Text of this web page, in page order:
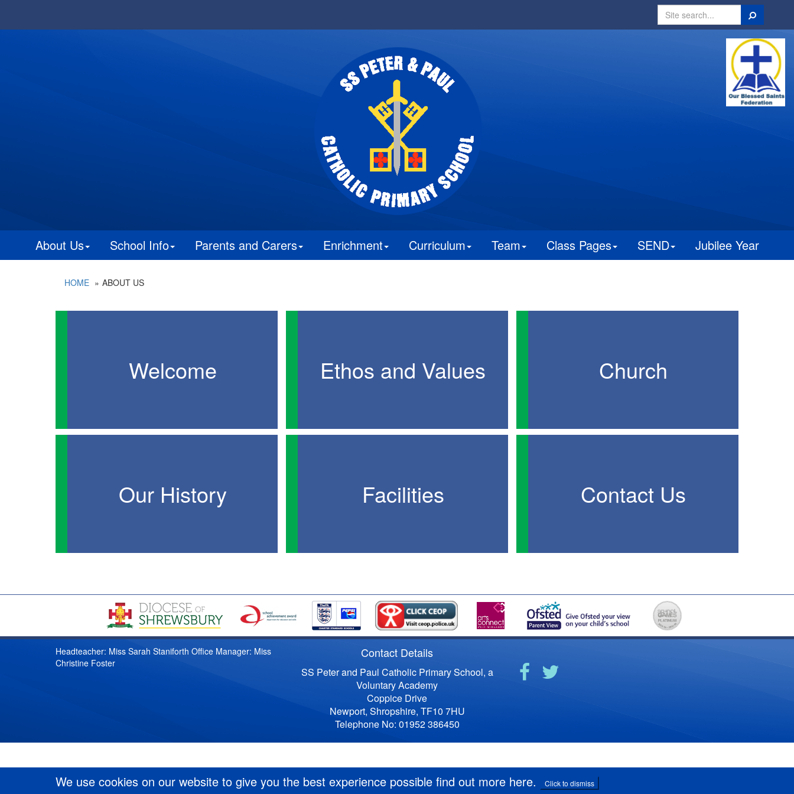
We use cookies on our website to give you the best experience possible find out more here. Click to dismiss
Search
About Us School Info Parents and Carers Enrichment Curriculum Team Class Pages SEND Jubilee Year
HOME ABOUT US
Welcome Ethos and Values Church
Our History Facilities Contact Us
Headteacher: Miss Sarah Staniforth Office Manager: Miss
Christine Foster
Contact Details
SS Peter and Paul Catholic Primary School, a
Voluntary Academy
Coppice Drive
Newport, Shropshire, TF10 7HU
Telephone No: 01952 386450